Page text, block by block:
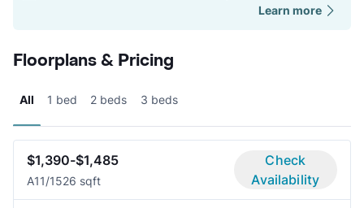
Learn more
Floorplans & Pricing
All 1 bed 2 beds 3 beds
$1,390-$1,485
A11/1526 sqft
Check
Availability